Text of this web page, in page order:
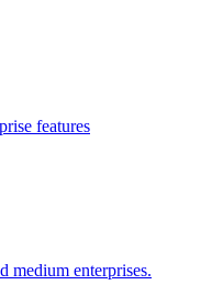
features
medium enterprises.